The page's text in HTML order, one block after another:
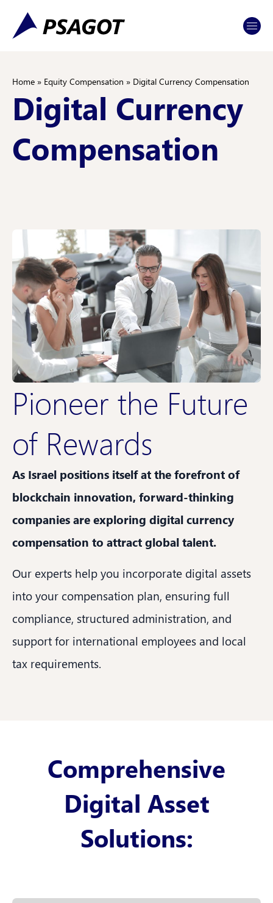
Content
navigation
Home » Equity Compensation » Digital Currency Compensation
Digital Currency
Compensation
Pioneer the Future
of Rewards
As Israel positions itself at the forefront of
blockchain innovation, forward-thinking
companies are exploring digital currency
compensation to attract global talent.
Our experts help you incorporate digital assets
into your compensation plan, ensuring full
compliance, structured administration, and
support for international employees and local
tax requirements.
Comprehensive
Digital Asset
Solutions: